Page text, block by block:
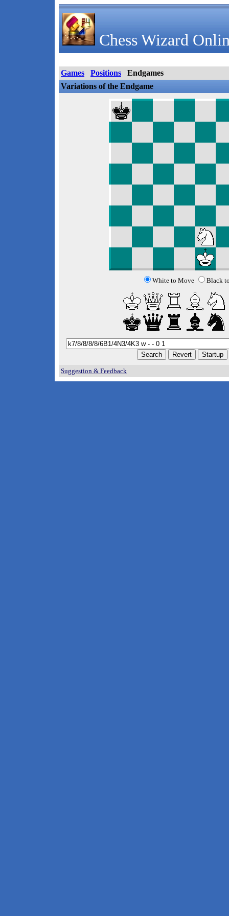
Chess Wizard
Games Positions
Endgames
Variations of the Endgame
White to Move Black
Suggestion & Feedback